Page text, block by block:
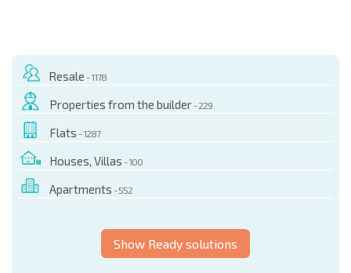
Resale - 1178
Properties from the builder - 229
Flats - 1287
Houses, Villas - 100
Apartments - 552
Show Ready solutions